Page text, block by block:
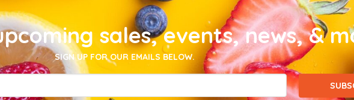
sales, events, news, &
SIGN UP FOR OUR EMAILS BELOW.